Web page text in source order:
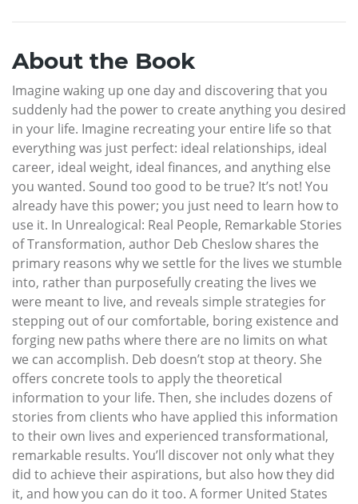
About the Book
Imagine waking up one day and discovering that you
suddenly had the power to create anything you desired
in your life. Imagine recreating your entire life so that
everything was just perfect: ideal relationships, ideal
career, ideal weight, ideal finances, and anything else
you wanted. Sound too good to be true? It’s not! You
already have this power; you just need to learn how to
use it. In Unrealogical: Real People, Remarkable Stories
of Transformation, author Deb Cheslow shares the
primary reasons why we settle for the lives we stumble
into, rather than purposefully creating the lives we
were meant to live, and reveals simple strategies for
stepping out of our comfortable, boring existence and
forging new paths where there are no limits on what
we can accomplish. Deb doesn’t stop at theory. She
offers concrete tools to apply the theoretical
information to your life. Then, she includes dozens of
stories from clients who have applied this information
to their own lives and experienced transformational,
remarkable results. You’ll discover not only what they
did to achieve their aspirations, but also how they did
it, and how you can do it too. A former United States